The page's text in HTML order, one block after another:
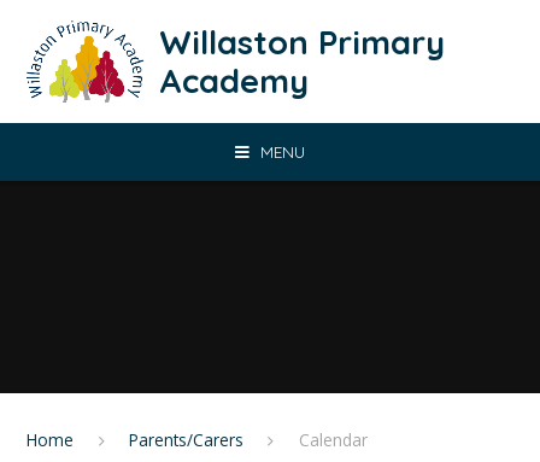
Willaston Primary
Academy
MENU
Home Parents/Carers Calendar